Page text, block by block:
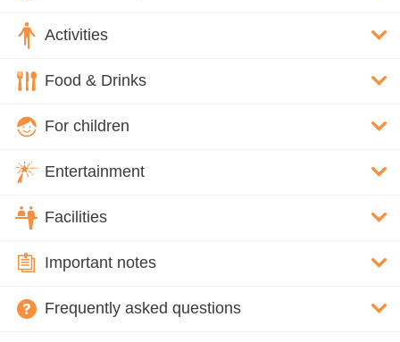
Activities
Food & Drinks
For children
Entertainment
Facilities
Important notes
Frequently asked questions